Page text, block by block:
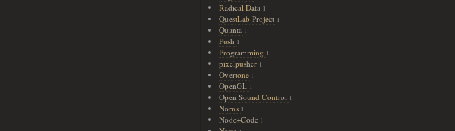
Radical Data 1
QuestLab Project 1
Quanta 1
Push 1
Programming 1
pixelpusher 1
Overtone 1
OpenGL 1
Open Sound Control 1
Norns 1
Node+Code 1